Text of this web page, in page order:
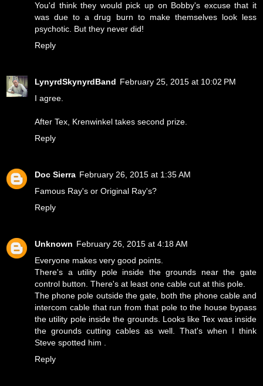
You'd think they would pick up on Bobby's excuse that it
was due to a drug burn to make themselves look less
psychotic. But they never did!
Reply
LynyrdSkynyrdBand February 25, 2015 at 10:02 PM
I agree.
After Tex, Krenwinkel takes second prize.
Reply
Doc Sierra February 26, 2015 at 1:35 AM
Famous Ray's or Original Ray's?
Reply
Unknown February 26, 2015 at 4:18 AM
Everyone makes very good points.
There's a utility pole inside the grounds near the gate
control button. There's at least one cable cut at this pole.
The phone pole outside the gate, both the phone cable and
intercom cable that run from that pole to the house bypass
the utility pole inside the grounds. Looks like Tex was inside
the grounds cutting cables as well. That's when I think
Steve spotted him .
Reply